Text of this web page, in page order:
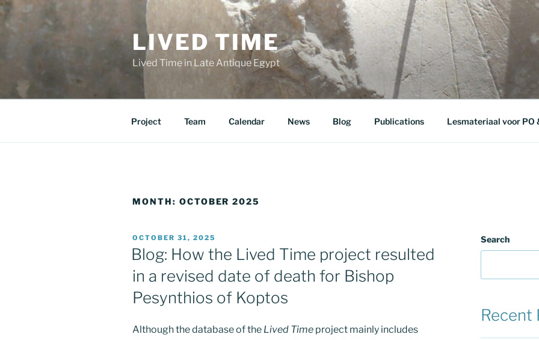
Skip
to
LIVED TIME
Lived Time in Late Antique Egypt
Project Team Calendar News Blog Publications Lesmateriaal voor PO
MONTH: OCTOBER 2025
POSTED
ON
OCTOBER 31, 2025
Blog: How the Lived Time project resulted
in a revised date of death for Bishop
Pesynthios of Koptos
Although the database of the Lived Time project mainly includes
Search
Recent